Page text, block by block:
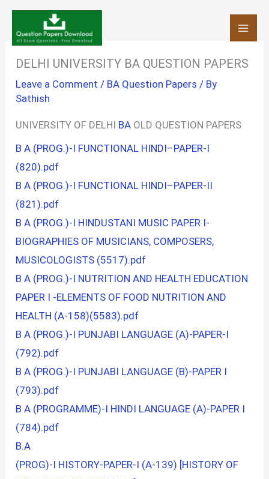
Skip
content
DELHI UNIVERSITY BA QUESTION PAPERS
Leave a Comment / BA Question Papers / By
Sathish
UNIVERSITY OF DELHI BA OLD QUESTION PAPERS
B A (PROG.)-I FUNCTIONAL HINDI–PAPER-I
(820).pdf
B A (PROG.)-I FUNCTIONAL HINDI–PAPER-II
(821).pdf
B A (PROG.)-I HINDUSTANI MUSIC PAPER I-
BIOGRAPHIES OF MUSICIANS, COMPOSERS,
MUSICOLOGISTS (5517).pdf
B A (PROG.)-I NUTRITION AND HEALTH EDUCATION
PAPER I -ELEMENTS OF FOOD NUTRITION AND
HEALTH (A-158)(5583).pdf
B A (PROG.)-I PUNJABI LANGUAGE (A)-PAPER-I
(792).pdf
B A (PROG.)-I PUNJABI LANGUAGE (B)-PAPER I
(793).pdf
B A (PROGRAMME)-I HINDI LANGUAGE (A)-PAPER I
(784).pdf
B.A
(PROG)-I HISTORY-PAPER-I (A-139) [HISTORY OF